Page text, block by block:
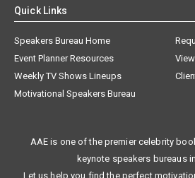
Quick Links
Speakers Bureau Home
Event Planner Resources
Weekly TV Shows Lineups
Motivational Speakers Bureau
AAE is one of the premier celebrity
keynote speakers bureaus
Let us help you find the perfect